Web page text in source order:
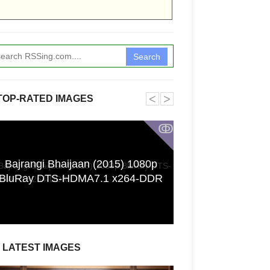
Search
RATED IMAGES
ↂ
Bajrangi Bhaijaan (2015) 1080p
DTS-HDMA7.1 x264-DDR
˂ ˃
LATEST IMAGES